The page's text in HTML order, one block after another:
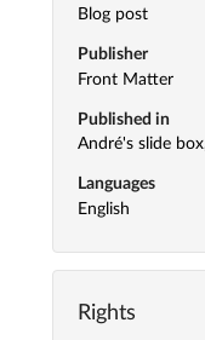
Blog post
Publisher
Front Matter
Published in
André's slide
Languages
English
Rights